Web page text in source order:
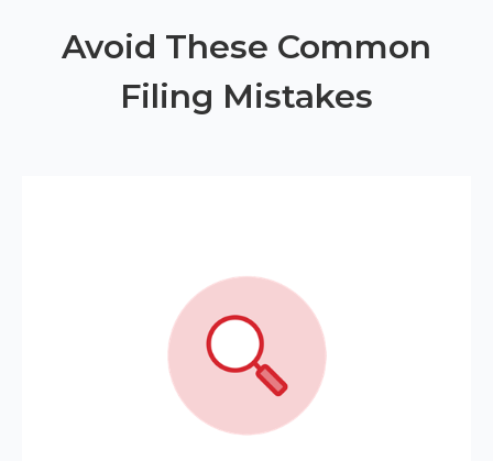
Avoid These Common
Filing Mistakes